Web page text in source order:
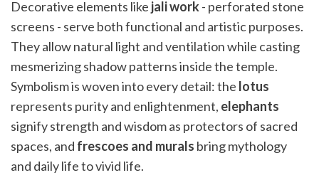
Decorative elements like jali work- perforated stone
screens - serve both functional and artistic purposes.
They allow natural light and ventilation while casting
mesmerizing shadow patterns inside the temple.
Symbolism is woven into every detail: the lotus
represents purity and enlightenment, elephants
signify strength and wisdom as protectors of sacred
spaces, and frescoes and murals bring mythology
and daily life to vivid life.